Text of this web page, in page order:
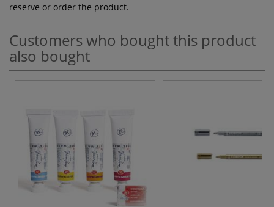
reserve or order the product.
Customers who bought this product
also bought